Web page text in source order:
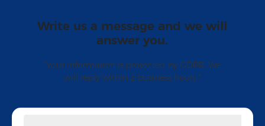
Write us a message and we will
answer you.
"Your information is protected by GDPR. We
will reply within 2 business hours."